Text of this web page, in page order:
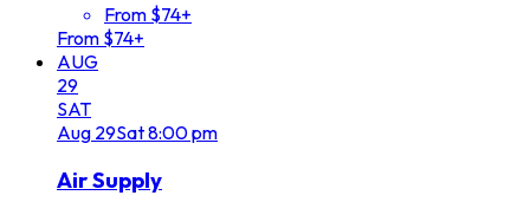
From $74+
From $74+
AUG
29
SAT
Aug 29Sat8:00 pm
Air Supply